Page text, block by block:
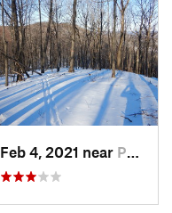
Feb 4, 2021 near Pawling, NY